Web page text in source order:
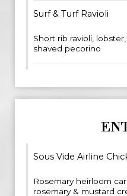
Surf & Turf Ravioli
Short rib ravioli,
shaved pecorino
Sous Vide Airline
Rosemary heirloom
rosemary & mustard